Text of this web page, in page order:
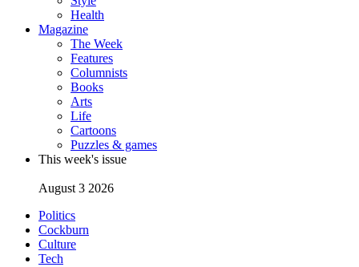
Health
Magazine
The Week
Features
Columnists
Books
Arts
Life
Cartoons
Puzzles & games
This week's issue
August 3 2026
Politics
Cockburn
Culture
Tech